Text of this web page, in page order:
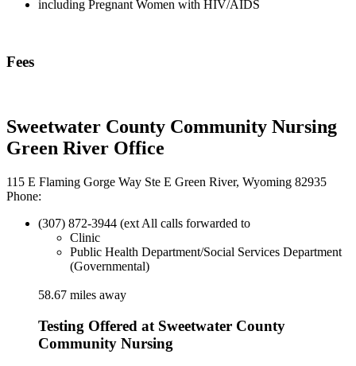
including Pregnant Women with HIV/AIDS
Fees
Sweetwater County Community Nursing
Green River Office
115 E Flaming Gorge Way Ste E Green River, Wyoming 82935
Phone:
(307) 872-3944 (ext All calls forwarded to
Clinic
Public Health Department/Social Services Department
(Governmental)
58.67 miles away
Testing Offered at Sweetwater County
Community Nursing